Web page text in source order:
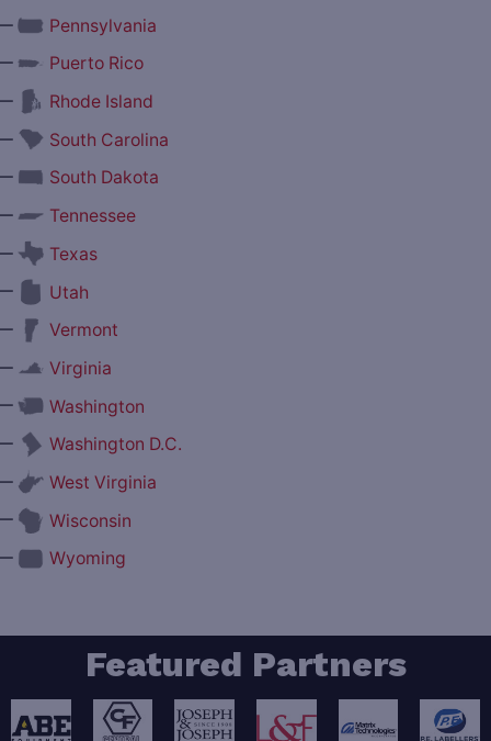
Pennsylvania
Puerto Rico
Rhode Island
South Carolina
South Dakota
Tennessee
Texas
Utah
Vermont
Virginia
Washington
Washington D.C.
West Virginia
Wisconsin
Wyoming
Featured Partners